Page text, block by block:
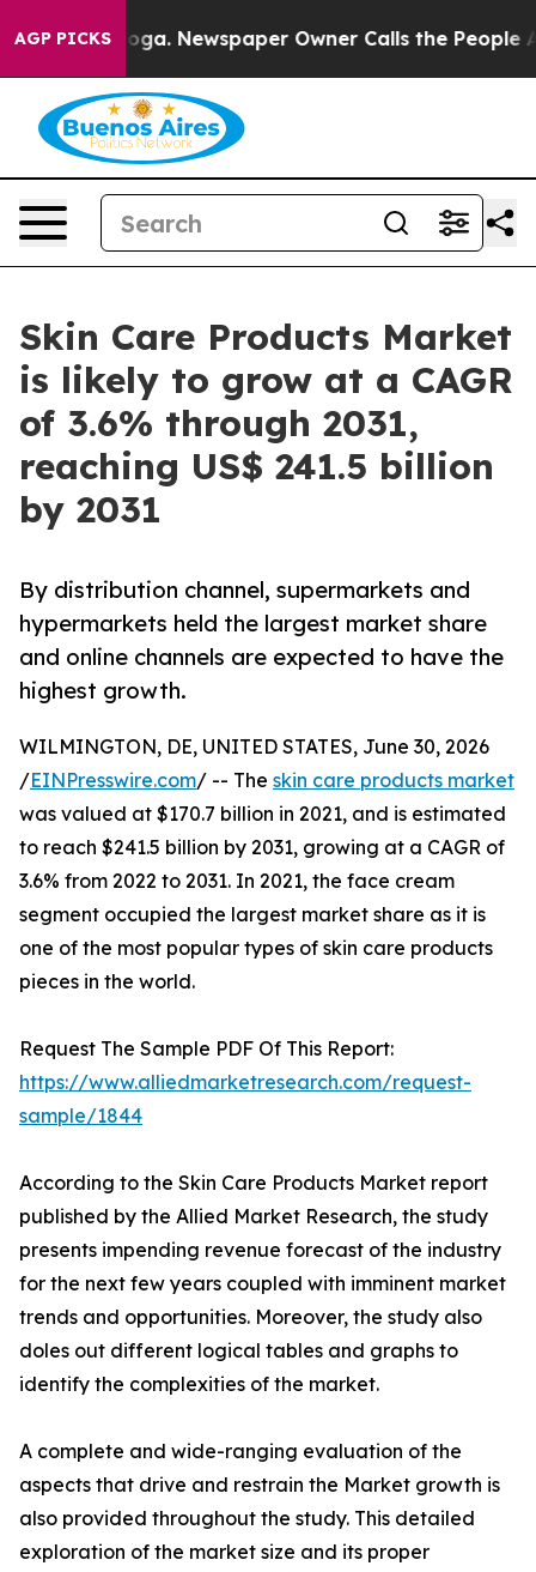
AGP PICKSNewspaper Owner Calls the People Abruptly
Skin Care Products Market
is likely to grow at a CAGR
of 3.6% through 2031,
reaching US$ 241.5 billion
by 2031
By distribution channel, supermarkets and
hypermarkets held the largest market share
and online channels are expected to have the
highest growth.
WILMINGTON, DE, UNITED STATES, June 30, 2026
/EINPresswire.com/ -- The skin care products market
was valued at $170.7 billion in 2021, and is estimated
to reach $241.5 billion by 2031, growing at a CAGR of
3.6% from 2022 to 2031. In 2021, the face cream
segment occupied the largest market share as it is
one of the most popular types of skin care products
pieces in the world.
Request The Sample PDF Of This Report:
https://www.alliedmarketresearch.com/request-
sample/1844
According to the Skin Care Products Market report
published by the Allied Market Research, the study
presents impending revenue forecast of the industry
for the next few years coupled with imminent market
trends and opportunities. Moreover, the study also
doles out different logical tables and graphs to
identify the complexities of the market.
A complete and wide-ranging evaluation of the
aspects that drive and restrain the Market growth is
also provided throughout the study. This detailed
exploration of the market size and its proper